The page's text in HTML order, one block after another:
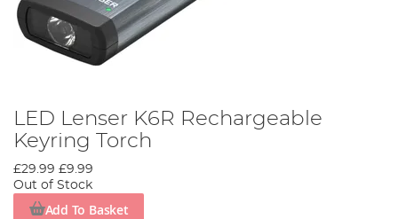
LED Lenser K6R Rechargeable
Keyring Torch
£29.99 £9.99
Out of Stock
Add To Basket